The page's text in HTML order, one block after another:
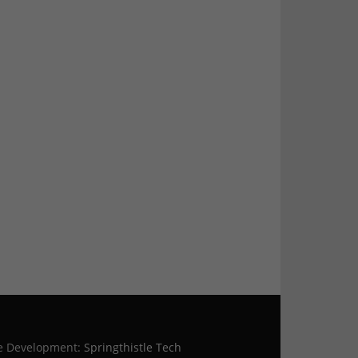
Development: Springthistle Tech